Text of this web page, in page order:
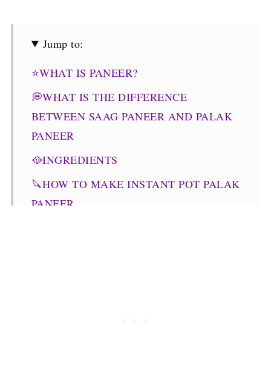
Jump to:
⭐WHAT IS PANEER?
💭WHAT IS THE DIFFERENCE
BETWEEN SAAG PANEER AND PALAK
PANEER
🥘INGREDIENTS
🔪HOW TO MAKE INSTANT POT PALAK
PANEER